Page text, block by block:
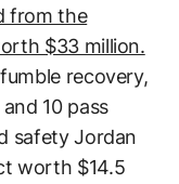
from the
$33 million.
recovery,
10 pass
safety Jordan
worth $14.5